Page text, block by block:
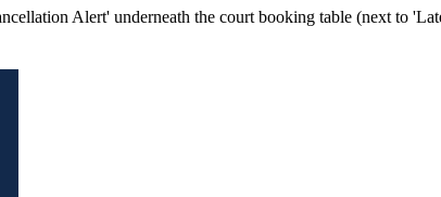
Alert' underneath the court booking table (next to